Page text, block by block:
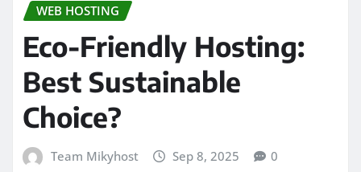
WEB HOSTING
Eco-Friendly Hosting:
Best Sustainable
Choice?
Team Mikyhost Sep 8, 2025 0